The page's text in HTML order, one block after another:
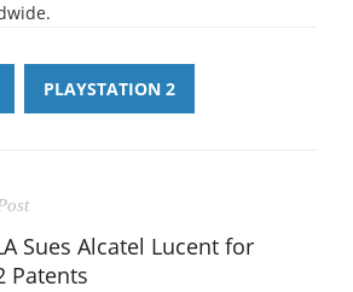
PLAYSTATION 2
Sues Alcatel Lucent for
Patents